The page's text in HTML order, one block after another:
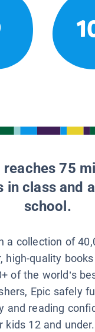
reaches 75
in class and
school.
a collection of
high-quality
of the world’s
Epic safely
and reading
kids 12 and under.